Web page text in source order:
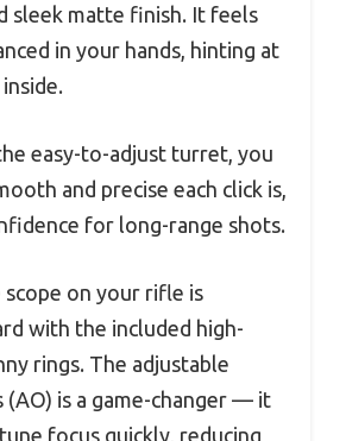
sleek matte finish. It feels
in your hands, hinting at
easy-to-adjust turret, you
and precise each click is,
for long-range shots.
on your rifle is
with the included high-
rings. The adjustable
(AO) is a game-changer — it
focus quickly, reducing